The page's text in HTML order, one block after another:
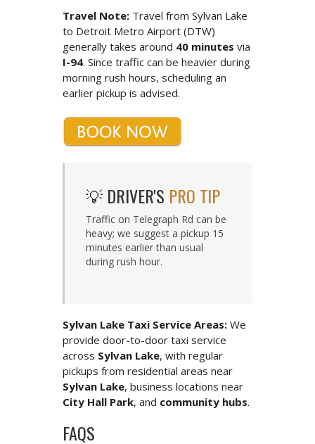
Travel Note: Travel from Sylvan Lake
to Detroit Metro Airport (DTW)
generally takes around 40 minutes via
I-94. Since traffic can be heavier during
morning rush hours, scheduling an
earlier pickup is advised.
💡 DRIVER'S PRO TIP
Traffic on Telegraph Rd can be
heavy; we suggest a pickup 15
minutes earlier than usual
during rush hour.
Sylvan Lake Taxi Service Areas: We
provide door-to-door taxi service
across Sylvan Lake, with regular
pickups from residential areas near
Sylvan Lake, business locations near
City Hall Park, and community hubs.
FAQS